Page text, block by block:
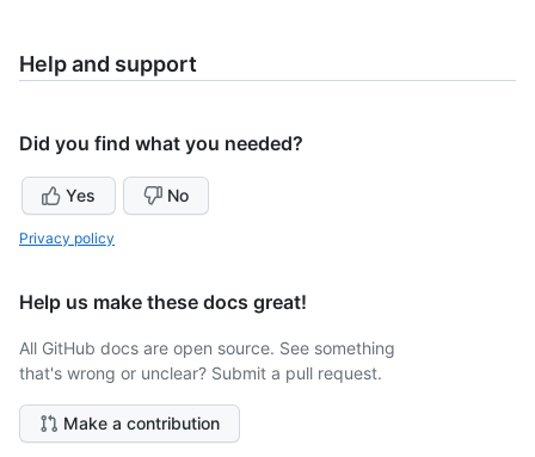
3
Help and support
Did you find what you needed?
Yes No
Privacy policy
Help us make these docs great!
All GitHub docs are open source. See something
that's wrong or unclear? Submit a pull request.
Make a contribution